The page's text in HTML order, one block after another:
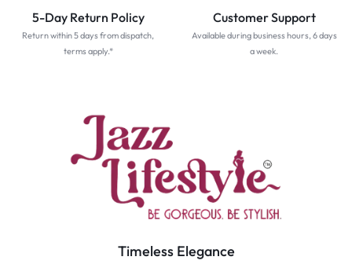
5-Day Return Policy
Return within 5 days from dispatch,
terms apply.*
Customer Support
Available during business hours, 6 days
a week.
Timeless Elegance